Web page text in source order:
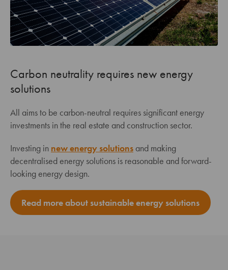
Carbon neutrality requires new energy
solutions
All aims to be carbon-neutral requires significant energy
investments in the real estate and construction sector.
Investing in new energy solutions and making
decentralised energy solutions is reasonable and forward-
looking energy design.
Read more about sustainable energy solutions